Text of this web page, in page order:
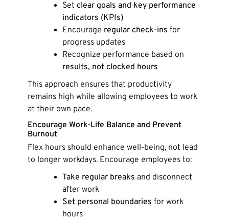
Set clear goals and key performance
indicators (KPIs)
Encourage regular check-ins for
progress updates
Recognize performance based on
results, not clocked hours
This approach ensures that productivity
remains high while allowing employees to work
at their own pace.
Encourage Work-Life Balance and Prevent
Burnout
Flex hours should enhance well-being, not lead
to longer workdays. Encourage employees to:
Take regular breaks and disconnect
after work
Set personal boundaries for work
hours